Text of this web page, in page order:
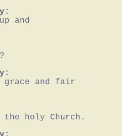
and
and fair
holy Church.